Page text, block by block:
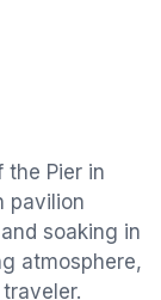
the Pier in
pavilion
soaking in
atmosphere,